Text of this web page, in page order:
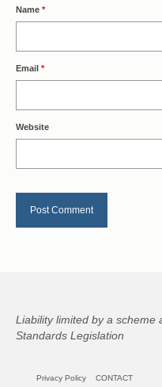
Name *
Email *
Website
Liability limited by a scheme
Standards Legislation
Privacy Policy CONTACT